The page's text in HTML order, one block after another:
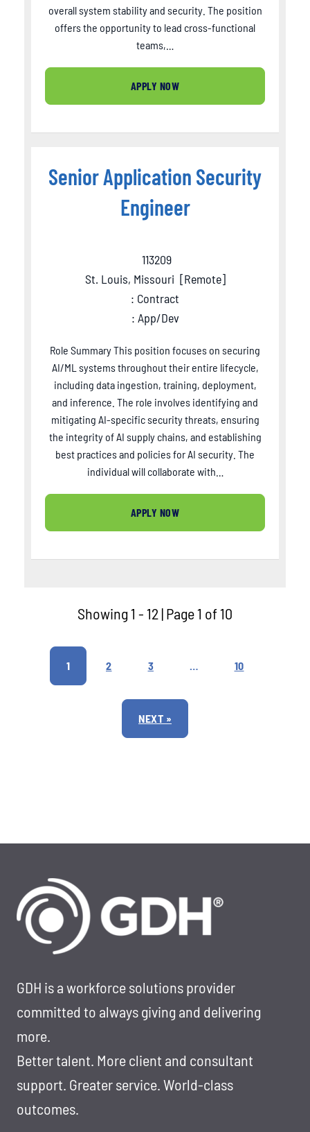
overall system stability and security. The position
offers the opportunity to lead cross-functional
teams,…
APPLY NOW
Senior Application Security
Engineer
113209
St. Louis, Missouri [Remote]
: Contract
: App/Dev
Role Summary This position focuses on securing
AI/ML systems throughout their entire lifecycle,
including data ingestion, training, deployment,
and inference. The role involves identifying and
mitigating AI-specific security threats, ensuring
the integrity of AI supply chains, and establishing
best practices and policies for AI security. The
individual will collaborate with…
APPLY NOW
Showing 1 - 12 | Page 1 of 10
1 2 3 … 10
NEXT »
GDH is a workforce solutions provider
committed to always giving and delivering
more.
Better talent. More client and consultant
support. Greater service. World-class
outcomes.